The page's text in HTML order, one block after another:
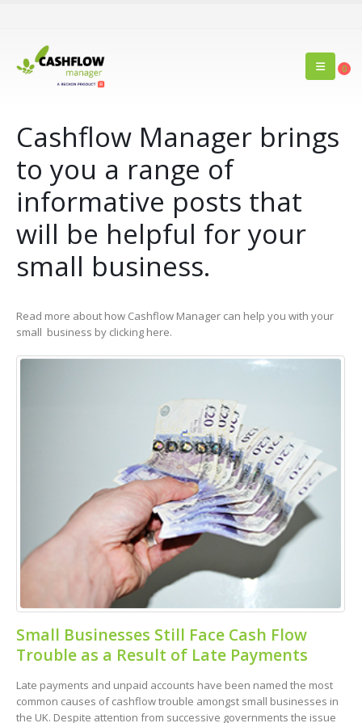
0
Cashflow Manager brings
to you a range of
informative posts that
will be helpful for your
small business.
Read more about how Cashflow Manager can help you with your
small business by clicking here.
Small Businesses Still Face Cash Flow
Trouble as a Result of Late Payments
Late payments and unpaid accounts have been named the most
common causes of cashflow trouble amongst small businesses in
the UK. Despite attention from successive governments the issue